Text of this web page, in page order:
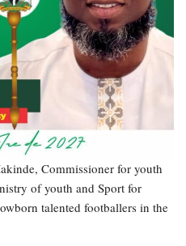
Commissioner for youth
of youth and Sport for
talented footballers in the